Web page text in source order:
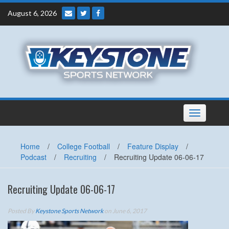
Skip
content
August 6, 2026
Toggle
navigation
Home / College Football / Feature Display
/
Podcast
/ Recruiting / Recruiting Update 06-06-17
Recruiting Update 06-06-17
Posted ByKeystone Sports Networkon June 6, 2017